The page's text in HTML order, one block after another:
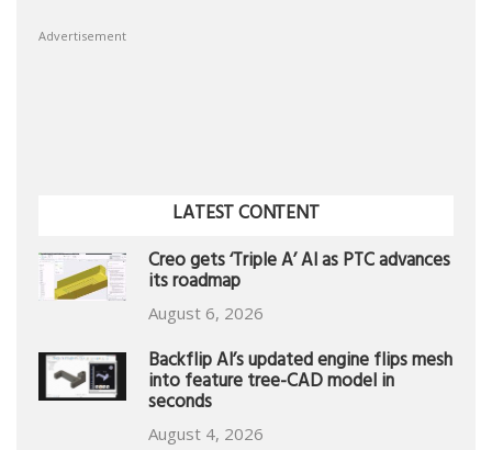
Advertisement
LATEST CONTENT
Creo gets ‘Triple A’ AI as PTC advances
its roadmap
August 6, 2026
Backflip AI’s updated engine flips mesh
into feature tree-CAD model in
seconds
August 4, 2026